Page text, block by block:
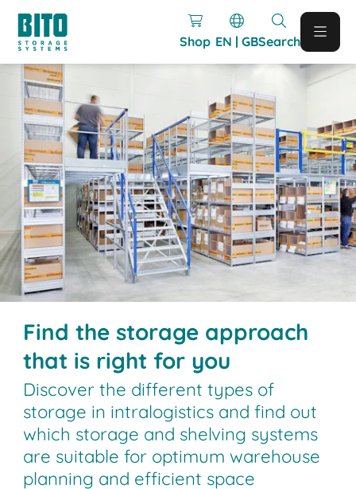
Shop EN | GBSearch
Find the storage approach
that is right for you
Discover the different types of
storage in intralogistics and find out
which storage and shelving systems
are suitable for optimum warehouse
planning and efficient space